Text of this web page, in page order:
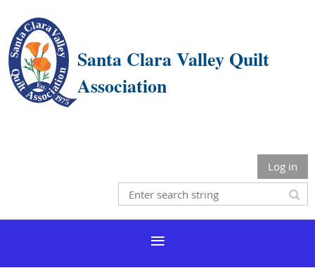
Santa Clara Valley Quilt
Association
Log in